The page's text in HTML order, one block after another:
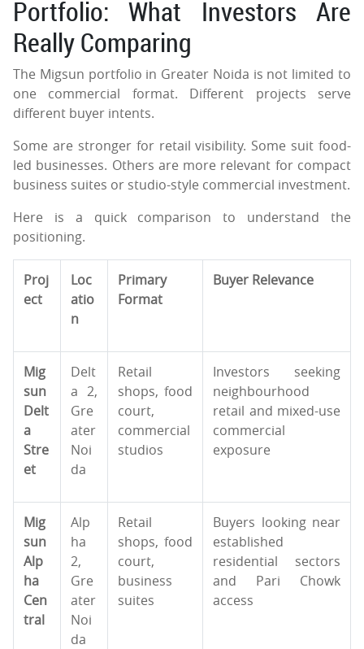
Portfolio: What Investors Are
Really Comparing
The Migsun portfolio in Greater Noida is not limited to
one commercial format. Different projects serve
different buyer intents.
Some are stronger for retail visibility. Some suit food-
led businesses. Others are more relevant for compact
business suites or studio-style commercial investment.
Here is a quick comparison to understand the
positioning.
Proj
ect
Loc
atio
n
Primary
Format
Buyer Relevance
Mig
sun
Delt
a
Stre
et
Delt
a 2,
Gre
ater
Noi
da
Retail
shops, food
court,
commercial
studios
Investors seeking
neighbourhood
retail and mixed-use
commercial
exposure
Mig
sun
Alp
ha
Cen
tral
Alp
ha
2,
Gre
ater
Noi
da
Retail
shops, food
court,
business
suites
Buyers looking near
established
residential sectors
and Pari Chowk
access